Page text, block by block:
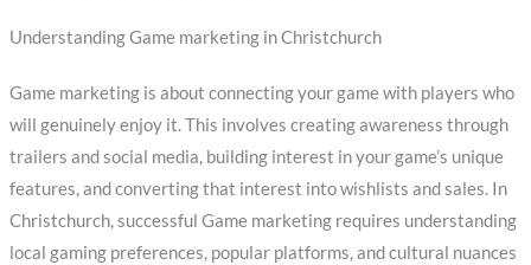
Understanding Game marketing in Christchurch
Game marketing is about connecting your game with players who
will genuinely enjoy it. This involves creating awareness through
trailers and social media, building interest in your game’s unique
features, and converting that interest into wishlists and sales. In
Christchurch, successful Game marketing requires understanding
local gaming preferences, popular platforms, and cultural nuances